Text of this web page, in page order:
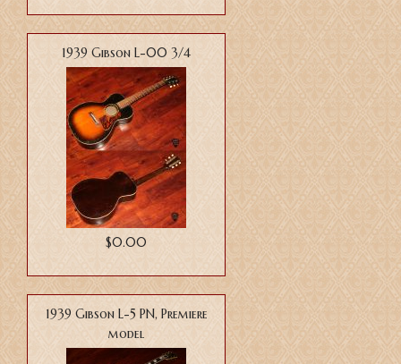
1939 Gibson L-00 3/4
$0.00
1939 Gibson L-5 PN, Premiere
model